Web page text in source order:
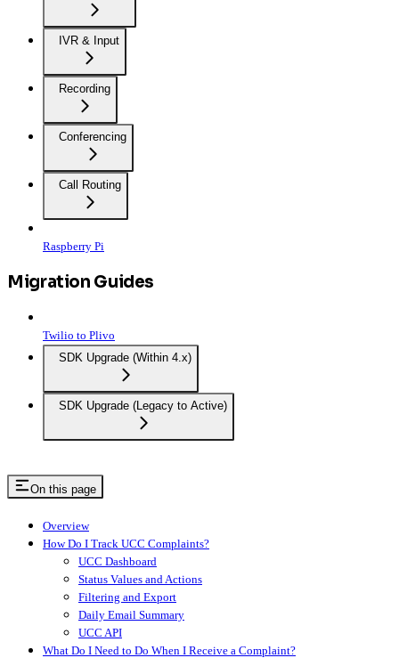
IVR & Input
Recording
Conferencing
Call Routing
Raspberry Pi
Migration Guides
Twilio to Plivo
SDK Upgrade (Within 4.x)
SDK Upgrade (Legacy to Active)
On this page
Overview
How Do I Track UCC Complaints?
UCC Dashboard
Status Values and Actions
Filtering and Export
Daily Email Summary
UCC API
What Do I Need to Do When I Receive a Complaint?